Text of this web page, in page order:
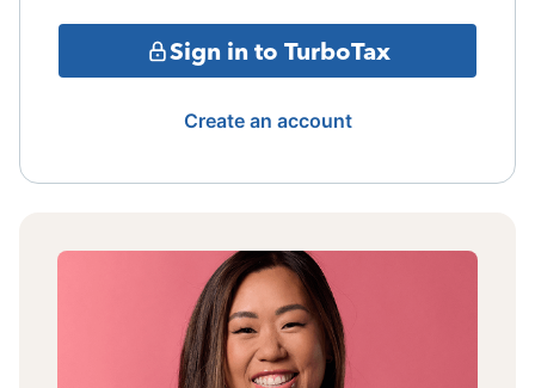
Sign in to TurboTax
Create an account